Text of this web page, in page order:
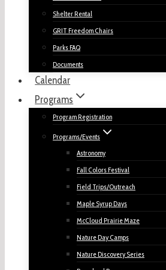
Shelter Rental
GRIT Freedom Chairs
Parks FAQ
Documents
Calendar
Programs
Program Registration
Programs/Events
Astronomy
Fall Colors Festival
Field Trips/Outreach
Maple Syrup Days
McCloud Prairie Maze
Nature Day Camps
Nature Discovery Series